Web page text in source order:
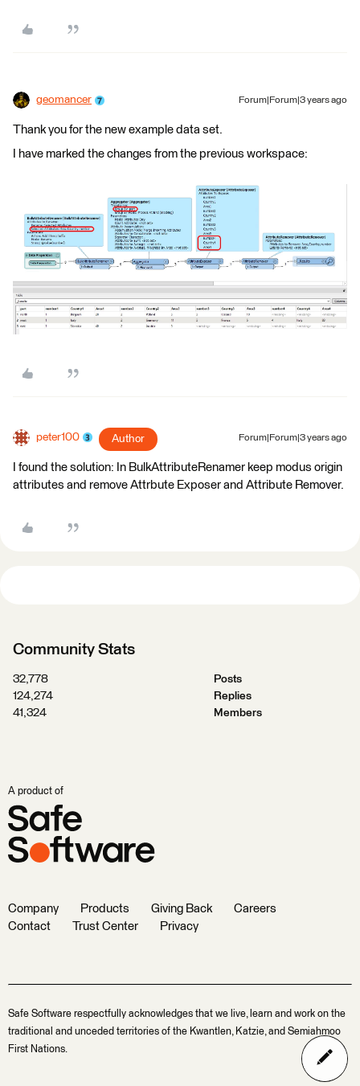
geomancer Forum|Forum|3 years ago
Thank you for the new example data set.
I have marked the changes from the previous workspace:
peter100 Author Forum|Forum|3 years ago
I found the solution: In BulkAttributeRenamer keep modus origin
attributes and remove Attrbute Exposer and Attribute Remover.
Community Stats
32,778
Posts
124,274
Replies
41,324
Members
A product of
Company Products Giving Back
Careers
Contact
Trust Center Privacy
Safe Software respectfully acknowledges that we live, learn and work on the
traditional and unceded territories of the Kwantlen, Katzie, and Semiahmoo
First Nations.